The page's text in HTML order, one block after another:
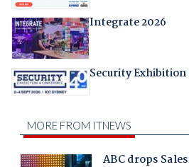
Integrate 2026
Security